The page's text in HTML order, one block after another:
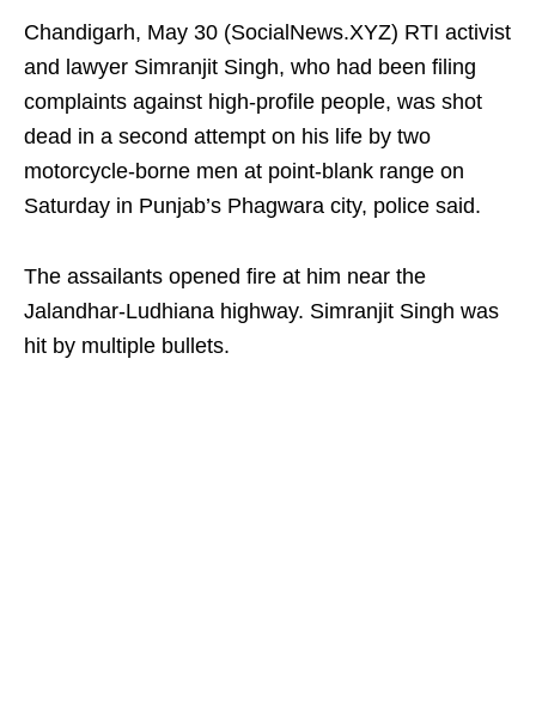
Chandigarh, May 30 (SocialNews.XYZ) RTI activist
and lawyer Simranjit Singh, who had been filing
complaints against high-profile people, was shot
dead in a second attempt on his life by two
motorcycle-borne men at point-blank range on
Saturday in Punjab’s Phagwara city, police said.
The assailants opened fire at him near the
Jalandhar-Ludhiana highway. Simranjit Singh was
hit by multiple bullets.